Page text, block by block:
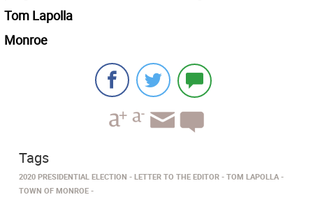
Tom Lapolla
Monroe
Tags
2020 PRESIDENTIAL ELECTION LETTER TO THE EDITOR
TOM LAPOLLA
TOWN OF MONROE